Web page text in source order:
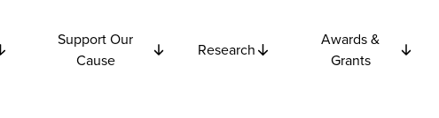
Support Our
Cause
Research
Awards &
Grants